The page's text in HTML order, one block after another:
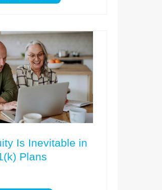
Is Inevitable in
Plans